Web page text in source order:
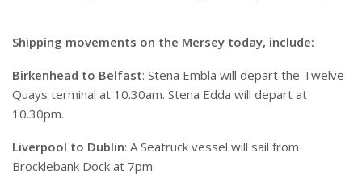
Shipping movements on the Mersey today, include:
Birkenhead to Belfast: Stena Embla will depart the Twelve
Quays terminal at 10.30am. Stena Edda will depart at
10.30pm.
Liverpool to Dublin: A Seatruck vessel will sail from
Brocklebank Dock at 7pm.